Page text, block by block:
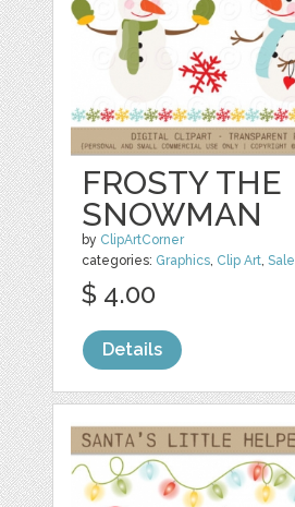
FROSTY THE
SNOWMAN
by ClipArtCorner
categories: Graphics Clip Art ,Sale
$ 4.00
Details